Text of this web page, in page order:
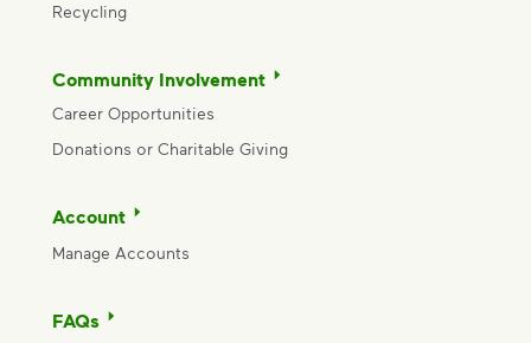
Recycling
Community Involvement
Career Opportunities
Donations or Charitable Giving
Account
Manage Accounts
FAQs